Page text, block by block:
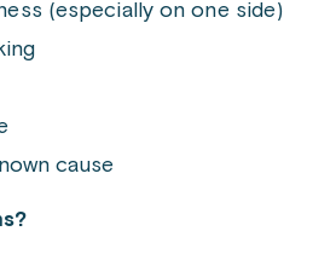
(especially on one side)
cause